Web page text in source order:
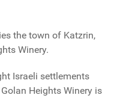
the town of Katzrin,
Winery.
Israeli settlements
Heights Winery is